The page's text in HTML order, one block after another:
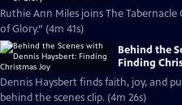
Ruthie Ann Miles joins The
of Glory.” (4m 41s)
Behind the
Finding
Dennis Haysbert finds faith, joy, and
behind the scenes clip. (4m 26s)